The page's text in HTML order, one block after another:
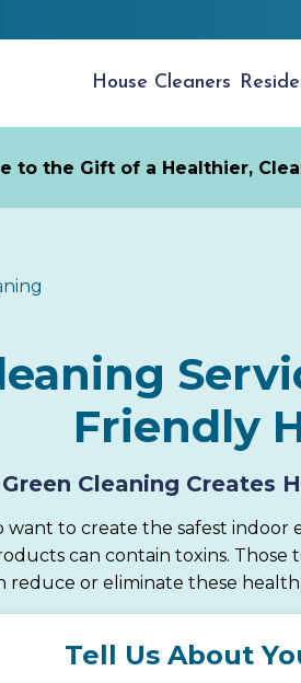
House Cleaners
to the Gift of a Healthier,
Friendly
Green Cleaning Creates
to create the safest
can contain toxins.
reduce or eliminate these
Tell Us About